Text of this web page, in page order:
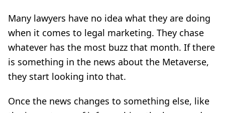
Many lawyers have no idea what they are doing
when it comes to legal marketing. They chase
whatever has the most buzz that month. If there
is something in the news about the Metaverse,
they start looking into that.
Once the news changes to something else, like